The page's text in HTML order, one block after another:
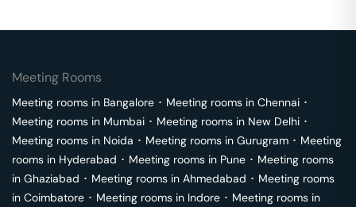
Meeting Rooms
Meeting rooms in Bangalore ･ Meeting rooms in Chennai ･
Meeting rooms in Mumbai ･ Meeting rooms in New Delhi ･
Meeting rooms in Noida ･ Meeting rooms in Gurugram ･ Meeting
rooms in Hyderabad ･ Meeting rooms in Pune ･ Meeting rooms
in Ghaziabad ･ Meeting rooms in Ahmedabad ･ Meeting rooms
in Coimbatore ･ Meeting rooms in Indore ･ Meeting rooms in